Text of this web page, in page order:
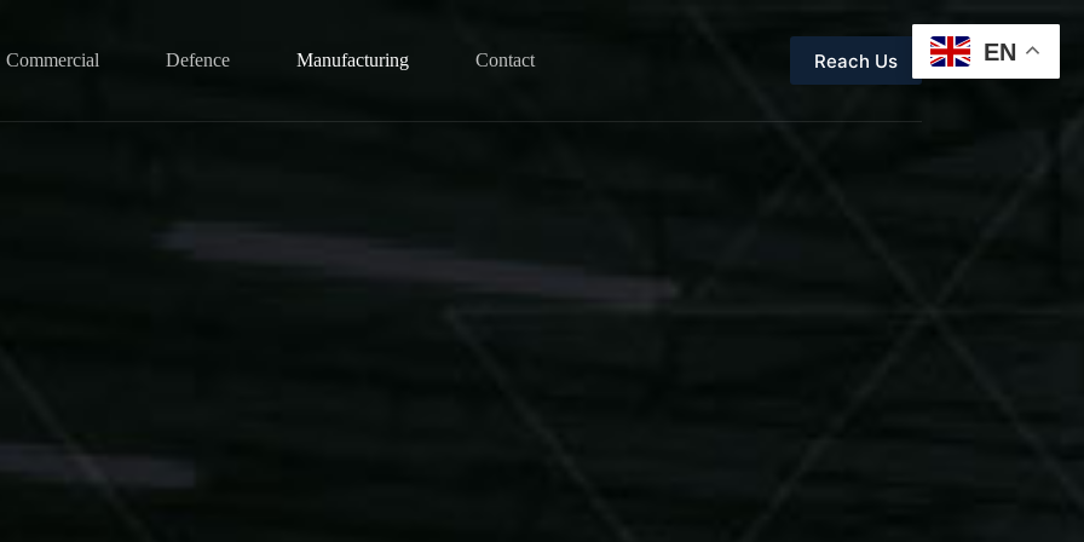
Commercial Defence Manufacturing Contact Reach Us EN